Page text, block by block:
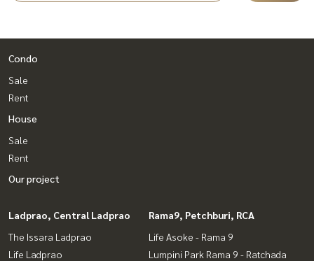
Condo
Sale
Rent
House
Sale
Rent
Our project
Ladprao, Central Ladprao
The Issara Ladprao
Life Ladprao
Rama9, Petchburi, RCA
Life Asoke - Rama 9
Lumpini Park Rama 9 - Ratchada